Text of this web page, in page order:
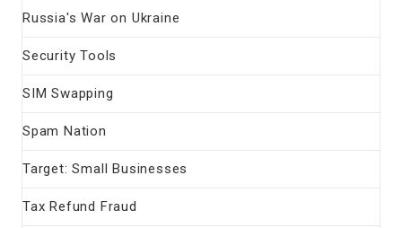
Russia's War on Ukraine
Security Tools
SIM Swapping
Spam Nation
Target: Small Businesses
Tax Refund Fraud